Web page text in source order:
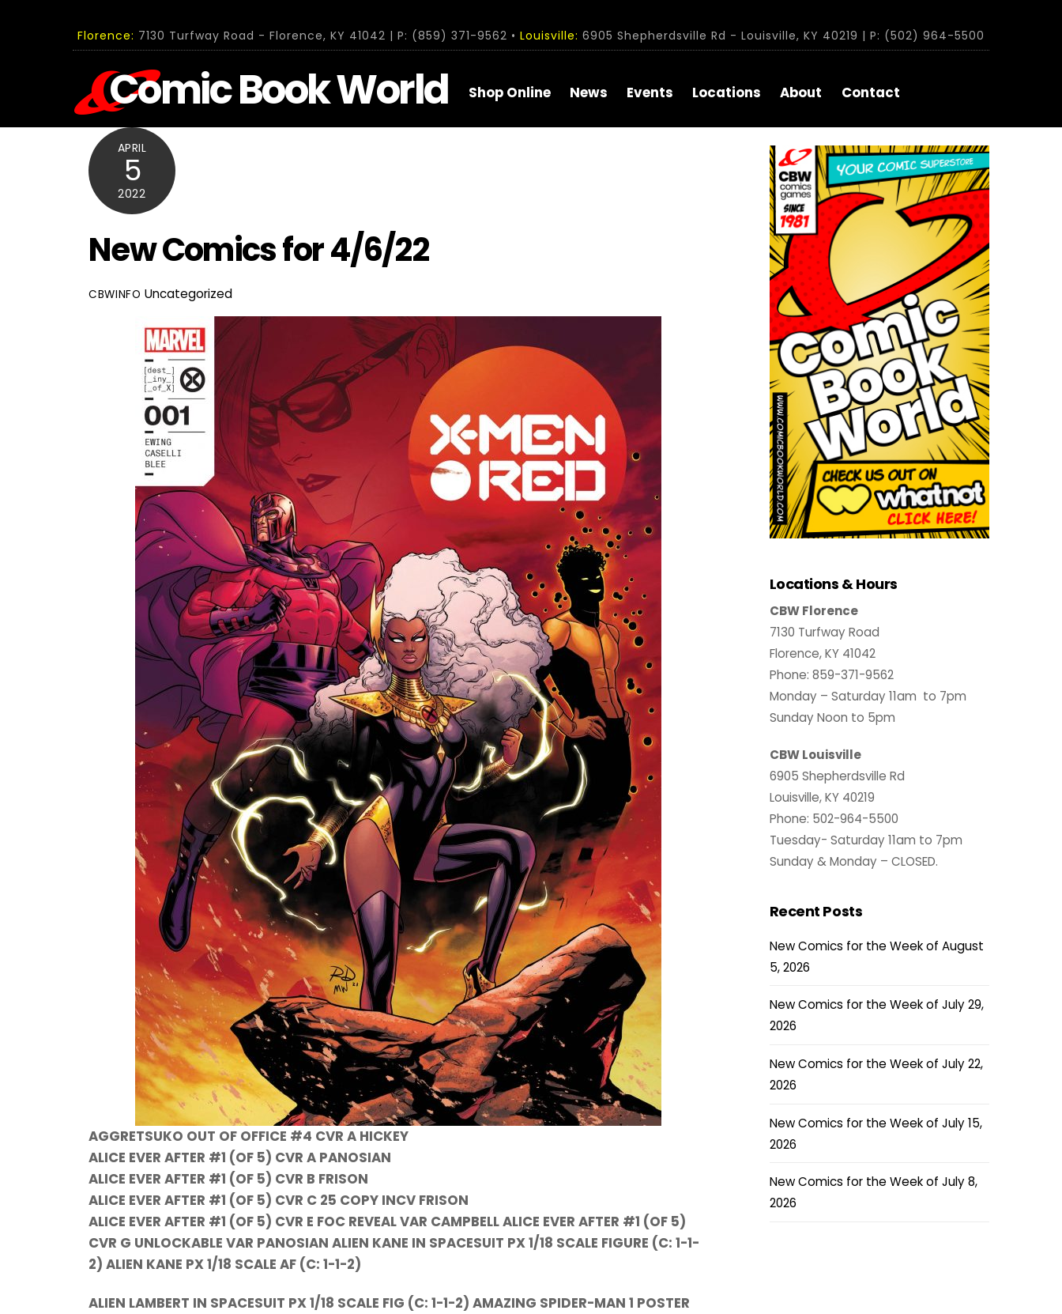
Florence: 7130 Turfway Road - Florence, KY 41042 | P: (859) 371-9562 • Louisville: 6905 Shepherdsville Rd - Louisville, KY 40219 | P: (502) 964-5500
Comic Book World Shop Online News Events Locations About Contact
APRIL
5
2022
New Comics for 4/6/22
CBWINFO Uncategorized
AGGRETSUKO OUT OF OFFICE #4 CVR A HICKEY
ALICE EVER AFTER #1 (OF 5) CVR A PANOSIAN
ALICE EVER AFTER #1 (OF 5) CVR B FRISON
ALICE EVER AFTER #1 (OF 5) CVR C 25 COPY INCV FRISON
ALICE EVER AFTER #1 (OF 5) CVR E FOC REVEAL VAR CAMPBELL ALICE EVER AFTER #1 (OF 5)
CVR G UNLOCKABLE VAR PANOSIAN ALIEN KANE IN SPACESUIT PX 1/18 SCALE FIGURE (C: 1-1-
2) ALIEN KANE PX 1/18 SCALE AF (C: 1-1-2)
ALIEN LAMBERT IN SPACESUIT PX 1/18 SCALE FIG (C: 1-1-2) AMAZING SPIDER-MAN 1 POSTER
Locations & Hours
CBW Florence
7130 Turfway Road
Florence, KY 41042
Phone: 859-371-9562
Monday – Saturday 11am to 7pm
Sunday Noon to 5pm
CBW Louisville
6905 Shepherdsville Rd
Louisville, KY 40219
Phone: 502-964-5500
Tuesday- Saturday 11am to 7pm
Sunday & Monday – CLOSED.
Recent Posts
New Comics for the Week of August
5, 2026
New Comics for the Week of July 29,
2026
New Comics for the Week of July 22,
2026
New Comics for the Week of July 15,
2026
New Comics for the Week of July 8,
2026